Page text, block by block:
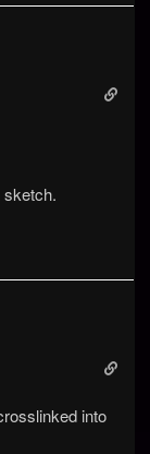
sketch.
into